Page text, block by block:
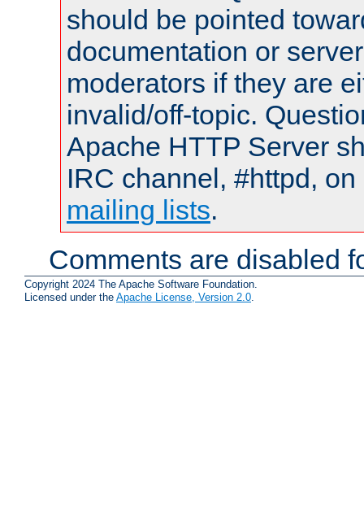
should be pointed
documentation or
moderators if they are
invalid/off-topic.
Apache HTTP Server
IRC channel, #httpd,
mailing lists.
Comments are disabled
Copyright 2024 The Apache Software Foundation.
Licensed under the Apache License, Version 2.0.